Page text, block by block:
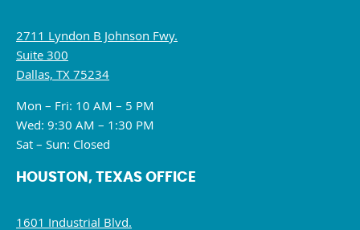
2711 Lyndon B Johnson Fwy.
Suite 300
Dallas, TX 75234
Mon – Fri: 10 AM – 5 PM
Wed: 9:30 AM – 1:30 PM
Sat – Sun: Closed
HOUSTON, TEXAS OFFICE
1601 Industrial Blvd.